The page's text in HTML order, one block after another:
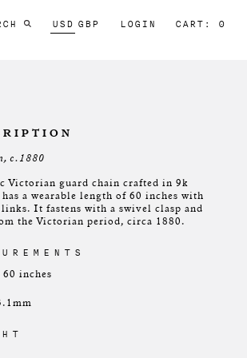
USD GBP LOGIN CART: 0
c.1880
Victorian guard chain crafted in 9k
a wearable length of 60 inches with
It fastens with a swivel clasp and
the Victorian period, circa 1880.
inches